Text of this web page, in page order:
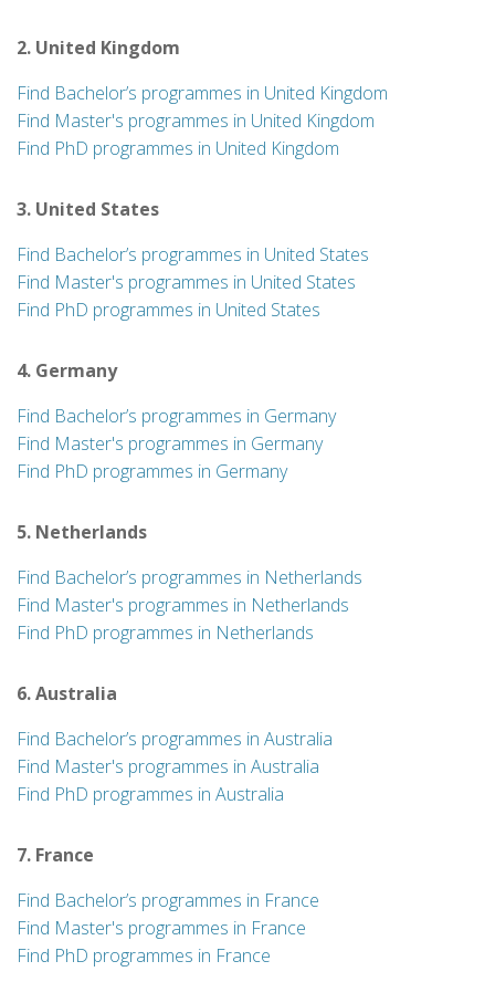
2. United Kingdom
Find Bachelor’s programmes in United Kingdom
Find Master's programmes in United Kingdom
Find PhD programmes in United Kingdom
3. United States
Find Bachelor’s programmes in United States
Find Master's programmes in United States
Find PhD programmes in United States
4. Germany
Find Bachelor’s programmes in Germany
Find Master's programmes in Germany
Find PhD programmes in Germany
5. Netherlands
Find Bachelor’s programmes in Netherlands
Find Master's programmes in Netherlands
Find PhD programmes in Netherlands
6. Australia
Find Bachelor’s programmes in Australia
Find Master's programmes in Australia
Find PhD programmes in Australia
7. France
Find Bachelor’s programmes in France
Find Master's programmes in France
Find PhD programmes in France